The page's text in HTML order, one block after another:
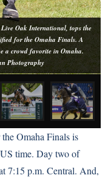
Oak International, tops the
for the Omaha Finals. A
a crowd favorite in Omaha.
Photography
Omaha Finals is
time. Day two of
7:15 p.m. Central. And,